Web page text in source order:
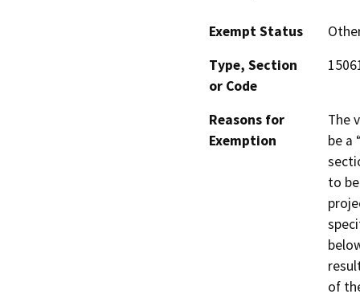
Exempt Status
Type, Section
or Code
Reasons for
Exemption
The
be a
to
of